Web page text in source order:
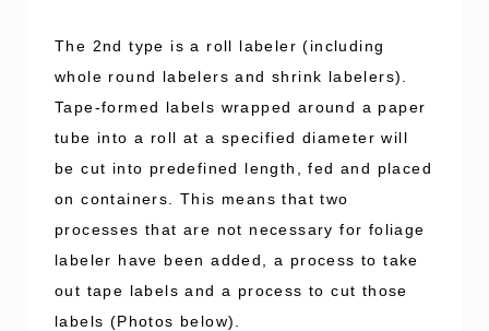
The 2nd type is a roll labeler (including
whole round labelers and shrink labelers).
Tape-formed labels wrapped around a paper
tube into a roll at a specified diameter will
be cut into predefined length, fed and placed
on containers. This means that two
processes that are not necessary for foliage
labeler have been added, a process to take
out tape labels and a process to cut those
labels (Photos below).